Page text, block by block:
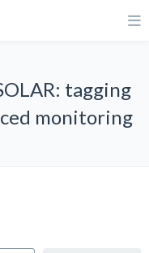
tagging
monitoring